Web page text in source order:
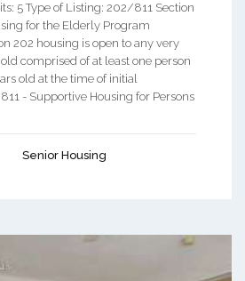
5 Type of Listing: 202/811 Section
for the Elderly Program
202 housing is open to any very
comprised of at least one person
old at the time of initial
- Supportive Housing for Persons
Senior Housing